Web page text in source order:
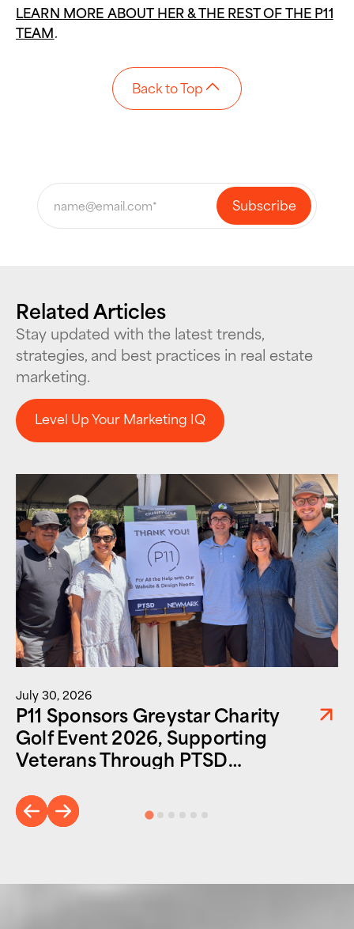
LEARN MORE ABOUT HER & THE REST OF THE P11
TEAM.
Back to Top
Related Articles
Stay updated with the latest trends,
strategies, and best practices in real estate
marketing.
Level Up Your Marketing IQ
Level Up Your Marketing IQ
July 30, 2026
P11 Sponsors Greystar Charity
Golf Event 2026, Supporting
Veterans Through PTSD